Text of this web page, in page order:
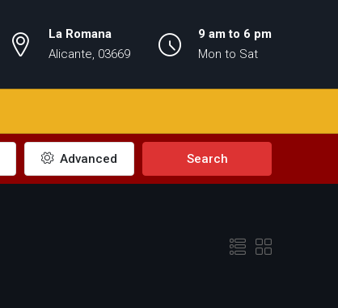
La Romana
Alicante, 03669
9 am to 6 pm
Mon to Sat
Advanced Search